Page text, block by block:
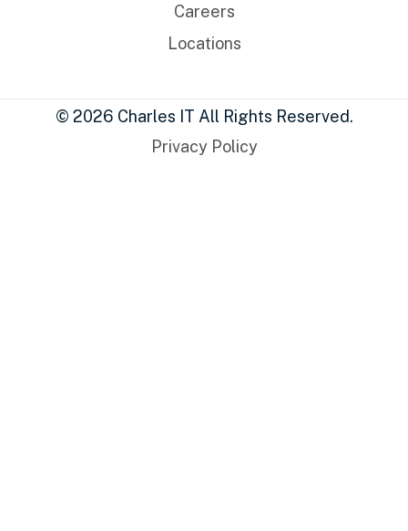
Careers
Locations
© 2026 Charles IT All Rights Reserved.
Privacy Policy